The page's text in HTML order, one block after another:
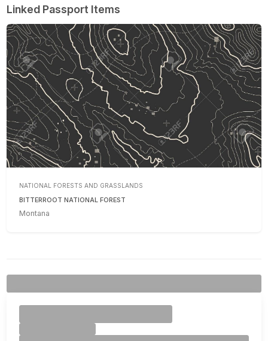
Linked Passport Items
NATIONAL FORESTS AND GRASSLANDS
BITTERROOT NATIONAL FOREST
Montana